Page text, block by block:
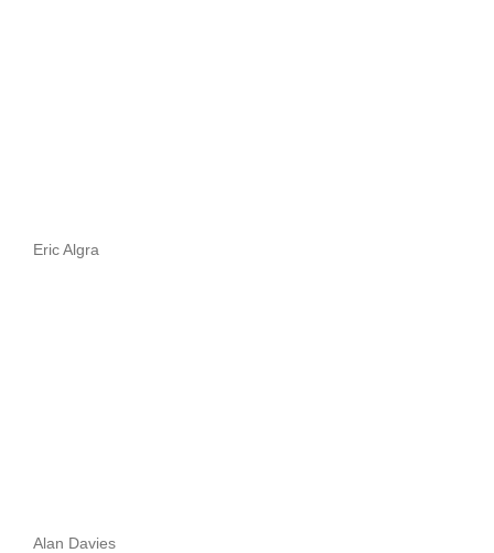
Eric Algra
Alan Davies